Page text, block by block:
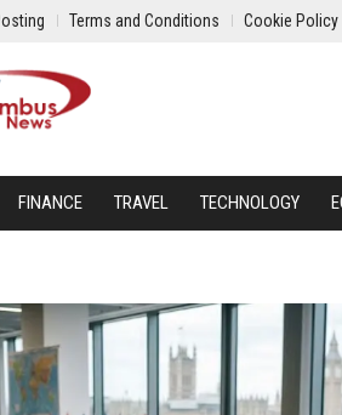
Terms and Conditions Cookie Policy
FINANCE TRAVEL TECHNOLOGY